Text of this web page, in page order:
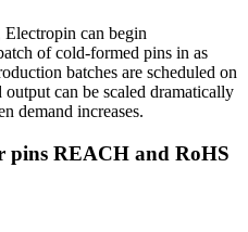
can begin
of cold-formed pins in as
batches are scheduled on
can be scaled dramatically
demand increases.
pins REACH and RoHS